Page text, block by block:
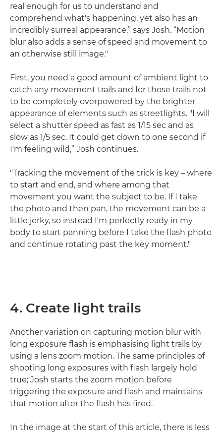
real enough for us to understand and
comprehend what's happening, yet also has an
incredibly surreal appearance,” says Josh. “Motion
blur also adds a sense of speed and movement to
an otherwise still image."
First, you need a good amount of ambient light to
catch any movement trails and for those trails not
to be completely overpowered by the brighter
appearance of elements such as streetlights. "I will
select a shutter speed as fast as 1/15 sec and as
slow as 1/5 sec. It could get down to one second if
I'm feeling wild,” Josh continues.
"Tracking the movement of the trick is key – where
to start and end, and where among that
movement you want the subject to be. If I take
the photo and then pan, the movement can be a
little jerky, so instead I'm perfectly ready in my
body to start panning before I take the flash photo
and continue rotating past the key moment."
4. Create light trails
Another variation on capturing motion blur with
long exposure flash is emphasising light trails by
using a lens zoom motion. The same principles of
shooting long exposures with flash largely hold
true; Josh starts the zoom motion before
triggering the exposure and flash and maintains
that motion after the flash has fired.
In the image at the start of this article, there is less